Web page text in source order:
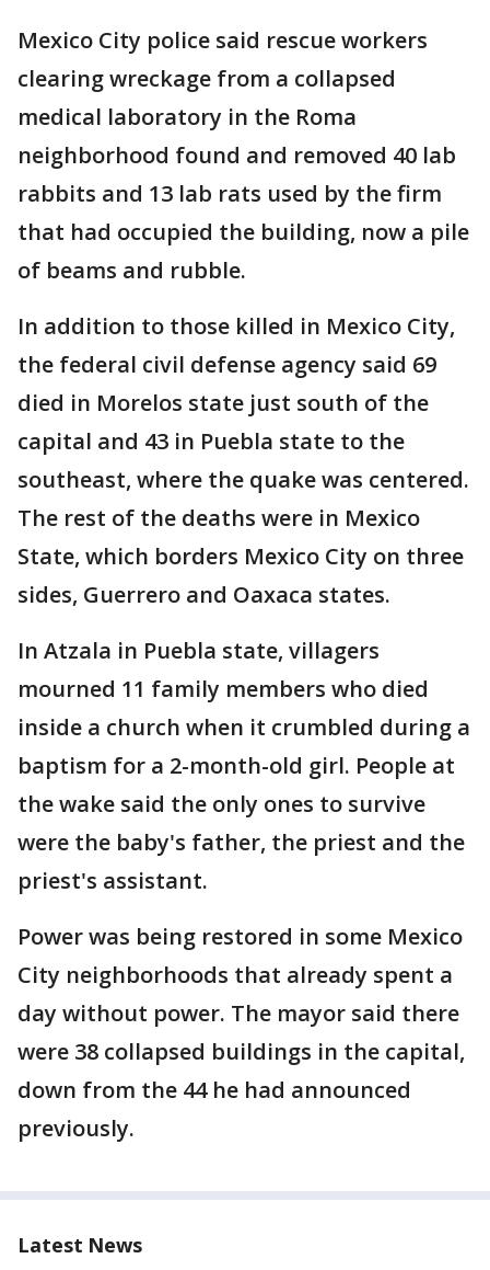
Mexico City police said rescue workers
clearing wreckage from a collapsed
medical laboratory in the Roma
neighborhood found and removed 40 lab
rabbits and 13 lab rats used by the firm
that had occupied the building, now a pile
of beams and rubble.
In addition to those killed in Mexico City,
the federal civil defense agency said 69
died in Morelos state just south of the
capital and 43 in Puebla state to the
southeast, where the quake was centered.
The rest of the deaths were in Mexico
State, which borders Mexico City on three
sides, Guerrero and Oaxaca states.
In Atzala in Puebla state, villagers
mourned 11 family members who died
inside a church when it crumbled during a
baptism for a 2-month-old girl. People at
the wake said the only ones to survive
were the baby's father, the priest and the
priest's assistant.
Power was being restored in some Mexico
City neighborhoods that already spent a
day without power. The mayor said there
were 38 collapsed buildings in the capital,
down from the 44 he had announced
previously.
Latest News